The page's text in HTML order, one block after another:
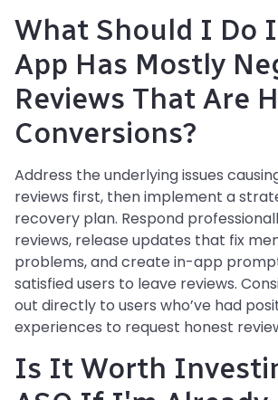
What Should I Do
App Has Mostly
Reviews That Are
Conversions?
Address the underlying issues
reviews first, then implement a
recovery plan. Respond
reviews, release updates that fix
problems, and create in-app
satisfied users to leave reviews.
out directly to users who’ve had
experiences to request honest
Is It Worth